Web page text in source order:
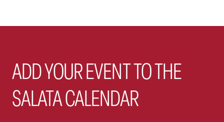
ADD YOUR EVENT TO THE
SALATA CALENDAR